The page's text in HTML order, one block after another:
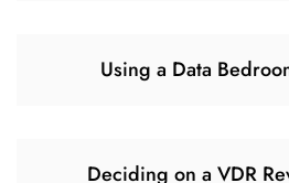
Using a Data
Deciding on a VDR